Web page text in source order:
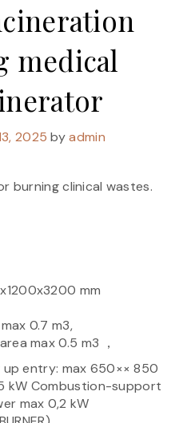
medical
2025 byadmin
burning clinical wastes.
mm
0.7 m3,
max 0.5 m3 ，
up entry: max 650×× 850
kW Combustion-support
max 0,2 kW